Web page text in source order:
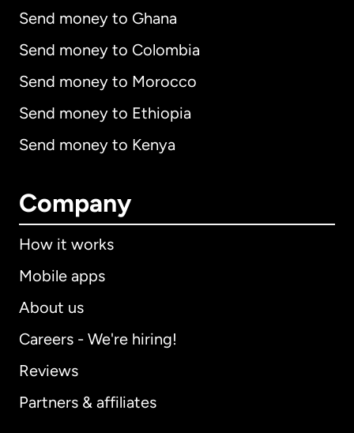
Send money to Ghana
Send money to Colombia
Send money to Morocco
Send money to Ethiopia
Send money to Kenya
Company
How it works
Mobile apps
About us
Careers - We're hiring!
Reviews
Partners & affiliates